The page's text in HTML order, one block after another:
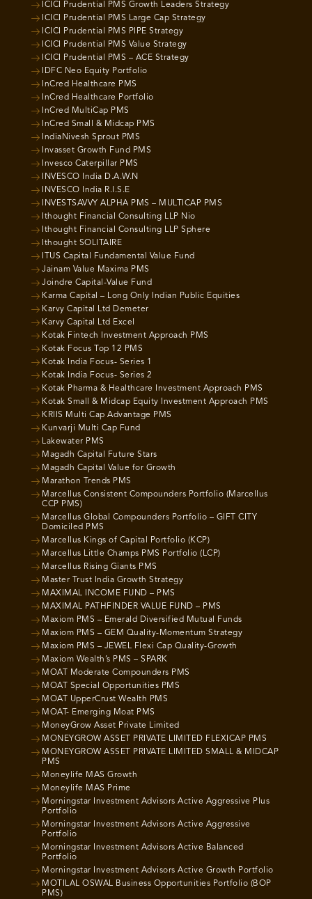
ICICI Prudential PMS Growth Leaders Strategy
ICICI Prudential PMS Large Cap Strategy
ICICI Prudential PMS PIPE Strategy
ICICI Prudential PMS Value Strategy
ICICI Prudential PMS – ACE Strategy
IDFC Neo Equity Portfolio
InCred Healthcare PMS
InCred Healthcare Portfolio
InCred MultiCap PMS
InCred Small & Midcap PMS
IndiaNivesh Sprout PMS
Invasset Growth Fund PMS
Invesco Caterpillar PMS
INVESCO India D.A.W.N
INVESCO India R.I.S.E
INVESTSAVVY ALPHA PMS – MULTICAP PMS
Ithought Financial Consulting LLP Nio
Ithought Financial Consulting LLP Sphere
Ithought SOLITAIRE
ITUS Capital Fundamental Value Fund
Jainam Value Maxima PMS
Joindre Capital-Value Fund
Karma Capital – Long Only Indian Public Equities
Karvy Capital Ltd Demeter
Karvy Capital Ltd Excel
Kotak Fintech Investment Approach PMS
Kotak Focus Top 12 PMS
Kotak India Focus- Series 1
Kotak India Focus- Series 2
Kotak Pharma & Healthcare Investment Approach PMS
Kotak Small & Midcap Equity Investment Approach PMS
KRIIS Multi Cap Advantage PMS
Kunvarji Multi Cap Fund
Lakewater PMS
Magadh Capital Future Stars
Magadh Capital Value for Growth
Marathon Trends PMS
Marcellus Consistent Compounders Portfolio (Marcellus
CCP PMS)
Marcellus Global Compounders Portfolio – GIFT CITY
Domiciled PMS
Marcellus Kings of Capital Portfolio (KCP)
Marcellus Little Champs PMS Portfolio (LCP)
Marcellus Rising Giants PMS
Master Trust India Growth Strategy
MAXIMAL INCOME FUND – PMS
MAXIMAL PATHFINDER VALUE FUND – PMS
Maxiom PMS – Emerald Diversified Mutual Funds
Maxiom PMS – GEM Quality-Momentum Strategy
Maxiom PMS – JEWEL Flexi Cap Quality-Growth
Maxiom Wealth’s PMS – SPARK
MOAT Moderate Compounders PMS
MOAT Special Opportunities PMS
MOAT UpperCrust Wealth PMS
MOAT- Emerging Moat PMS
MoneyGrow Asset Private Limited
MONEYGROW ASSET PRIVATE LIMITED FLEXICAP PMS
MONEYGROW ASSET PRIVATE LIMITED SMALL & MIDCAP
PMS
Moneylife MAS Growth
Moneylife MAS Prime
Morningstar Investment Advisors Active Aggressive Plus
Portfolio
Morningstar Investment Advisors Active Aggressive
Portfolio
Morningstar Investment Advisors Active Balanced
Portfolio
Morningstar Investment Advisors Active Growth Portfolio
MOTILAL OSWAL Business Opportunities Portfolio (BOP
PMS)